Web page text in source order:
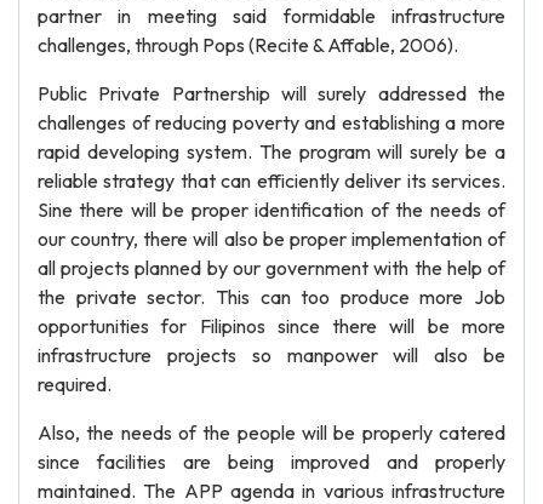
partner in meeting said formidable infrastructure
challenges, through Pops (Recite & Affable, 2006).
Public Private Partnership will surely addressed the
challenges of reducing poverty and establishing a more
rapid developing system. The program will surely be a
reliable strategy that can efficiently deliver its services.
Sine there will be proper identification of the needs of
our country, there will also be proper implementation of
all projects planned by our government with the help of
the private sector. This can too produce more Job
opportunities for Filipinos since there will be more
infrastructure projects so manpower will also be
required.
Also, the needs of the people will be properly catered
since facilities are being improved and properly
maintained. The APP agenda in various infrastructure